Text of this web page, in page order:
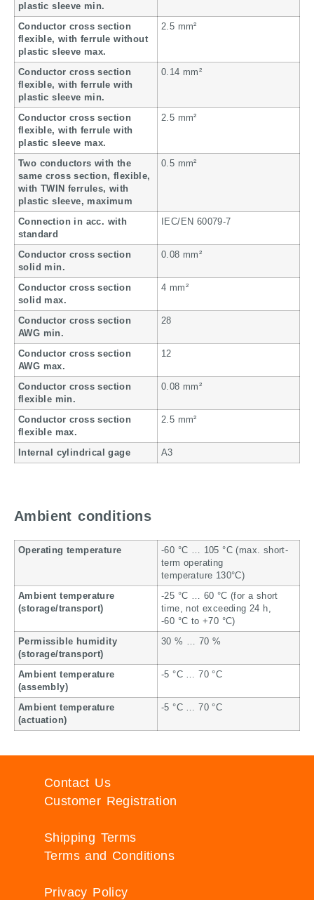
plastic sleeve min.
Conductor cross section
flexible, with ferrule without
plastic sleeve max.
2.5 mm²
Conductor cross section
flexible, with ferrule with
plastic sleeve min.
0.14 mm²
Conductor cross section
flexible, with ferrule with
plastic sleeve max.
2.5 mm²
Two conductors with the
same cross section, flexible,
with TWIN ferrules, with
plastic sleeve, maximum
0.5 mm²
Connection in acc. with
standard
IEC/EN 60079-7
Conductor cross section
solid min.
0.08 mm²
Conductor cross section
solid max.
4 mm²
Conductor cross section
AWG min.
28
Conductor cross section
AWG max.
12
Conductor cross section
flexible min.
0.08 mm²
Conductor cross section
flexible max.
2.5 mm²
Internal cylindrical gage A3
Ambient conditions
Operating temperature
-60 °C … 105 °C (max. short-
term operating
temperature 130°C)
Ambient temperature
(storage/transport)
-25 °C … 60 °C (for a short
time, not exceeding 24 h,
-60 °C to +70 °C)
Permissible humidity
(storage/transport)
30 % … 70 %
Ambient temperature
(assembly)
-5 °C … 70 °C
Ambient temperature
(actuation)
-5 °C … 70 °C
Contact Us
Customer Registration
Shipping Terms
Terms and Conditions
Privacy Policy